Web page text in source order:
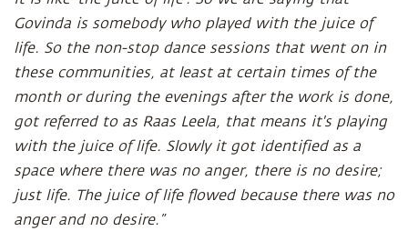
Govinda is somebody who played with the juice of
life. So the non-stop dance sessions that went on in
these communities, at least at certain times of the
month or during the evenings after the work is done,
got referred to as Raas Leela, that means it's playing
with the juice of life. Slowly it got identified as a
space where there was no anger, there is no desire;
just life. The juice of life flowed because there was no
anger and no desire.”